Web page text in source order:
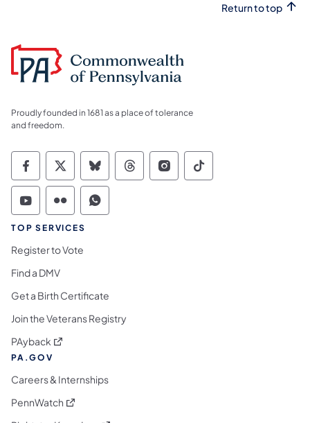
Return to top
Proudly founded in 1681 as a place of tolerance
and freedom.
Commonwealth of Pennsylvania Social
Commonwealth of Pennsylvania
Commonwealth of Pennsylvania
Commonwealth of
Commonwealth of
Commonwealth
Commonwealth of Pennsylvania Social
Commonwealth of Pennsylvania
Commonwealth of Pennsylvania
TOP SERVICES
Register to Vote
Find a DMV
Get a Birth Certificate
Join the Veterans Registry
PAyback (opens in a new tab)
PA.GOV
Careers & Internships
PennWatch (opens in a new tab)